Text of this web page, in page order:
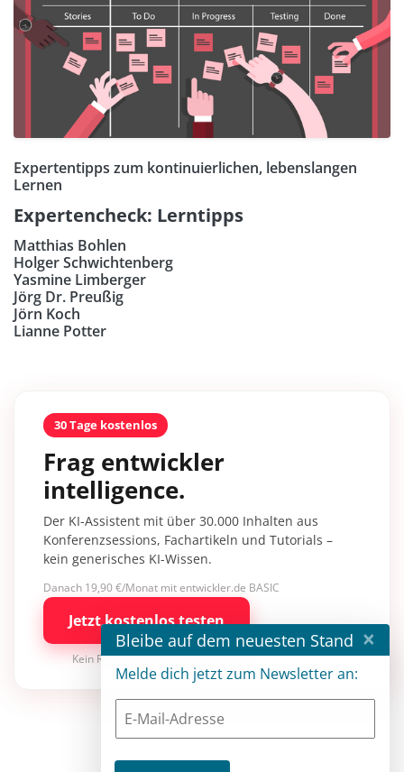
Expertentipps zum kontinuierlichen, lebenslangen
Lernen
Expertencheck: Lerntipps
Matthias Bohlen
Holger Schwichtenberg
Yasmine Limberger
Jörg Dr. Preußig
Jörn Koch
Lianne Potter
30 Tage kostenlos
Frag entwickler
intelligence.
Der KI-Assistent mit über 30.000 Inhalten aus
Konferenzsessions, Fachartikeln und Tutorials –
kein generisches KI-Wissen.
Danach 19,90 €/Monat mit entwickler.de BASIC
Jetzt kostenlos testen
Kein Risiko · jederzeit kündbar
Bleibe auf dem neuesten Stand ×
Melde dich jetzt zum Newsletter an: